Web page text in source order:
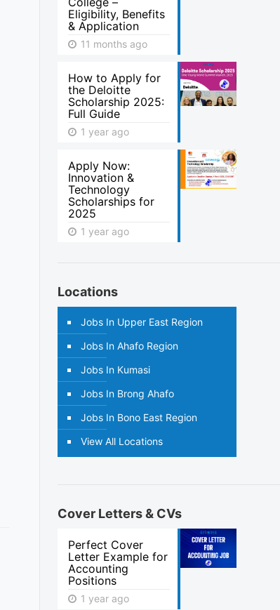
Eligibility, Benefits
& Application
11 months ago
How to Apply for
the Deloitte
Scholarship 2025:
Full Guide
1 year ago
Apply Now:
Innovation &
Technology
Scholarships for
2025
1 year ago
Locations
Jobs In Upper East Region
Jobs In Ahafo Region
Jobs In Kumasi
Jobs In Brong Ahafo
Jobs In Bono East Region
View All Locations
Cover Letters & CVs
Perfect Cover
Letter Example for
Accounting
Positions
1 year ago